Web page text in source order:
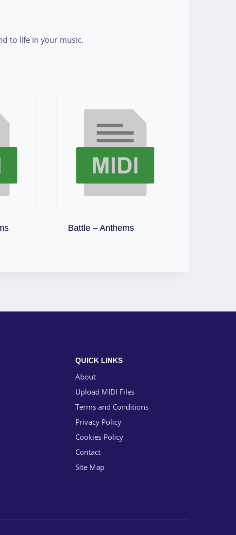
to life in your music.
Battle – Anthems
Download
QUICK LINKS
About
Upload MIDI Files
Terms and Conditions
Privacy Policy
Cookies Policy
Contact
Site Map